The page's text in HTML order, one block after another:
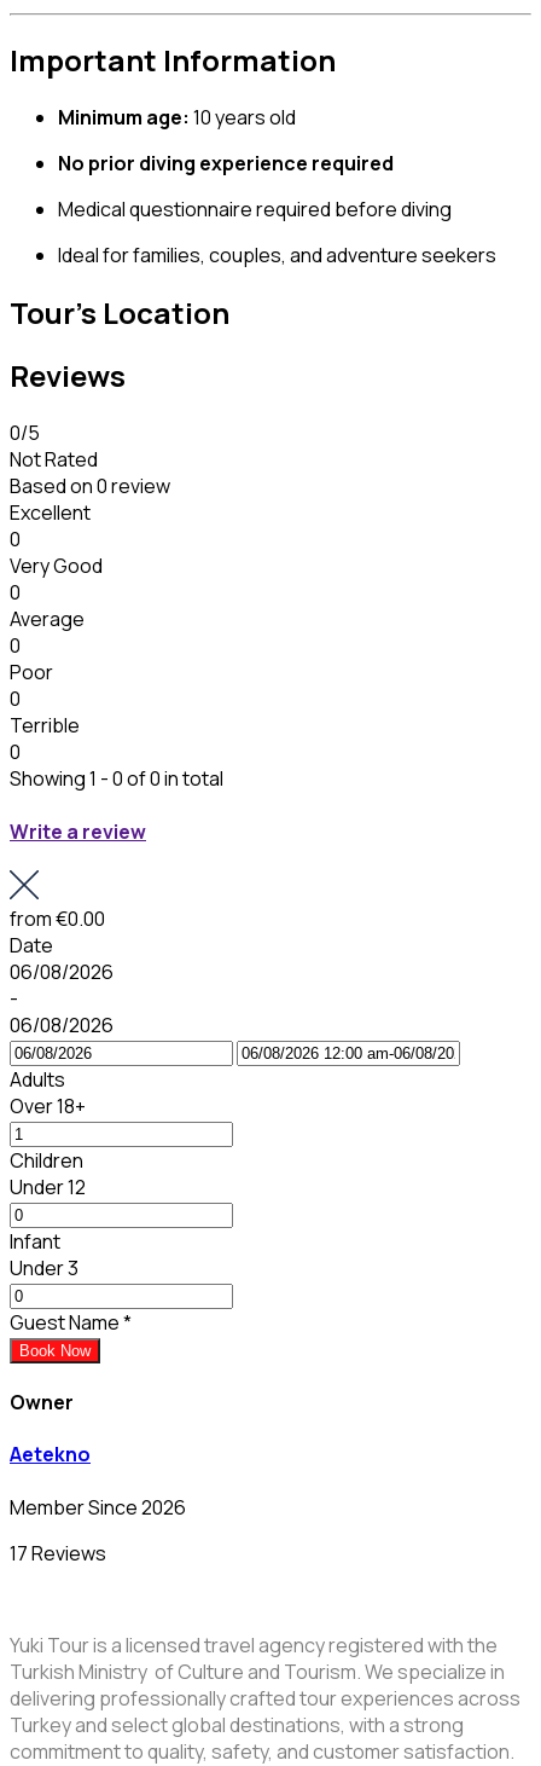
Important Information
Minimum age: 10 years old
No prior diving experience required
Medical questionnaire required before diving
Ideal for families, couples, and adventure seekers
Tour's Location
Reviews
0/5
Not Rated
Based on0 review
Excellent
0
Very Good
0
Average
0
Poor
0
Terrible
0
Showing 1 - 0 of 0 in total
Write a review
from€0.00
Date
06/08/2026
-
06/08/2026
Adults
Over 18+
Children
Under 12
Infant
Under 3
Guest Name*
Book Now
Owner
Aetekno
Member Since 2026
17 Reviews
Yuki Tour is a licensed travel agency registered with the
Turkish Ministry of Culture and Tourism. We specialize in
delivering professionally crafted tour experiences across
Turkey and select global destinations, with a strong
commitment to quality, safety, and customer satisfaction.